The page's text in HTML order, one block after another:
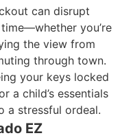
can disrupt
you’re
the view from
through town.
your keys locked
a child’s essentials
a stressful ordeal.
EZ